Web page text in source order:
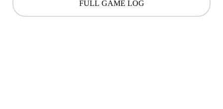
FULL GAME LOG